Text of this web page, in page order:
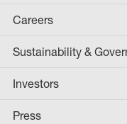
Careers
Sustainability &
Investors
Press